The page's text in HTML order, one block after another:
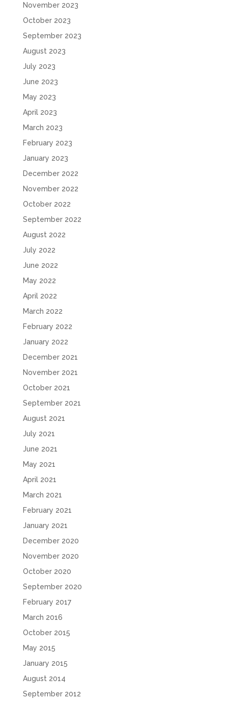
November 2023
October 2023
September 2023
August 2023
July 2023
June 2023
May 2023
April 2023
March 2023
February 2023
January 2023
December 2022
November 2022
October 2022
September 2022
August 2022
July 2022
June 2022
May 2022
April 2022
March 2022
February 2022
January 2022
December 2021
November 2021
October 2021
September 2021
August 2021
July 2021
June 2021
May 2021
April 2021
March 2021
February 2021
January 2021
December 2020
November 2020
October 2020
September 2020
February 2017
March 2016
October 2015
May 2015
January 2015
August 2014
September 2012